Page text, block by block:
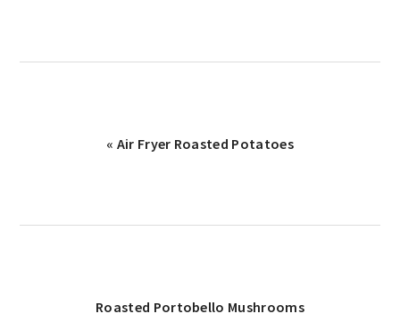
Previous
« Air Fryer Roasted Potatoes
Next
Roasted Portobello Mushrooms